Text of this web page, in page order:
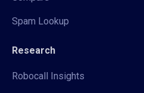
Spam Lookup
Research
Robocall Insights